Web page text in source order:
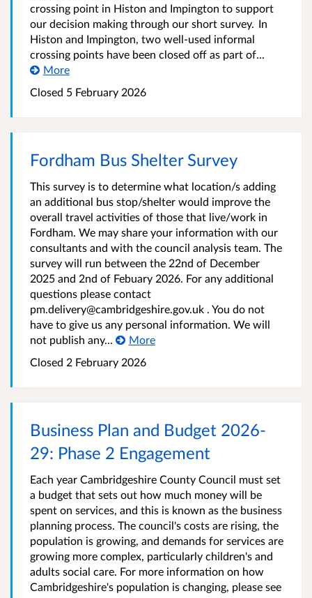
crossing point in Histon and Impington to support
our decision making through our short survey. In
Histon and Impington, two well-used informal
crossing points have been closed off as part of...
More
Closed 5 February 2026
Fordham Bus Shelter Survey
This survey is to determine what location/s adding
an additional bus stop/shelter would improve the
overall travel activities of those that live/work in
Fordham. We may share your information with our
consultants and with the council analysis team. The
survey will run between the 22nd of December
2025 and 2nd of Febuary 2026. For any additional
questions please contact
pm.delivery@cambridgeshire.gov.uk . You do not
have to give us any personal information. We will
not publish any...
More
Closed 2 February 2026
Business Plan and Budget 2026-
29: Phase 2 Engagement
Each year Cambridgeshire County Council must set
a budget that sets out how much money will be
spent on services, and this is known as the business
planning process. The council's costs are rising, the
population is growing, and demands for services are
growing more complex, particularly children's and
adults social care. For more information on how
Cambridgeshire's population is changing, please see